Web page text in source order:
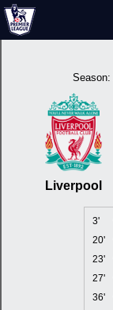
Season:
Liverpool
3'
20'
23'
27'
36'